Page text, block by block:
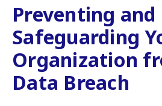
Preventing and
Safeguarding
Organization
Data Breach